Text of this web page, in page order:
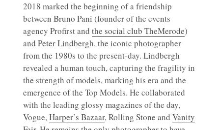
2018 marked the beginning of a friendship
between Bruno Pani (founder of the events
agency Profirst and the social club TheMerode)
and Peter Lindbergh, the iconic photographer
from the 1980s to the present-day. Lindbergh
revealed a human touch, capturing the fragility in
the strength of models, marking his era and the
emergence of the Top Models. He collaborated
with the leading glossy magazines of the day,
Vogue,Harper’s Bazaar, Rolling Stone and Vanity